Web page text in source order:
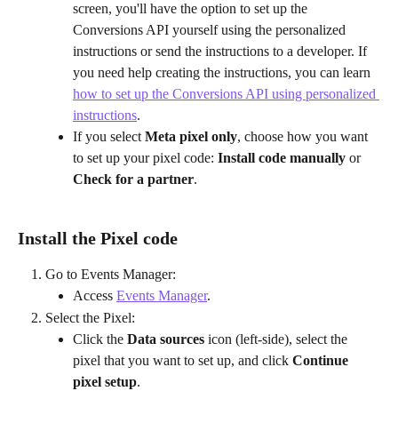
screen, you'll have the option to set up the
Conversions API yourself using the personalized
instructions or send the instructions to a developer. If
you need help creating the instructions, you can learn
how to set up the Conversions API using personalized
instructions.
If you select Meta pixel only, choose how you want
to set up your pixel code: Install code manually or
Check for a partner.
Install the Pixel code
Go to Events Manager:
Access Events Manager.
Select the Pixel:
Click the Data sources icon (left-side), select the
pixel that you want to set up, and click Continue
pixel setup.